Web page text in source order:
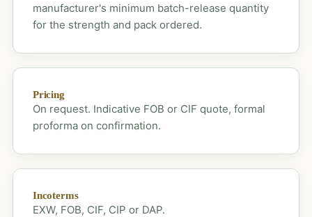
manufacturer's minimum batch-release quantity
for the strength and pack ordered.
Pricing
On request. Indicative FOB or CIF quote, formal
proforma on confirmation.
Incoterms
EXW, FOB, CIF, CIP or DAP.